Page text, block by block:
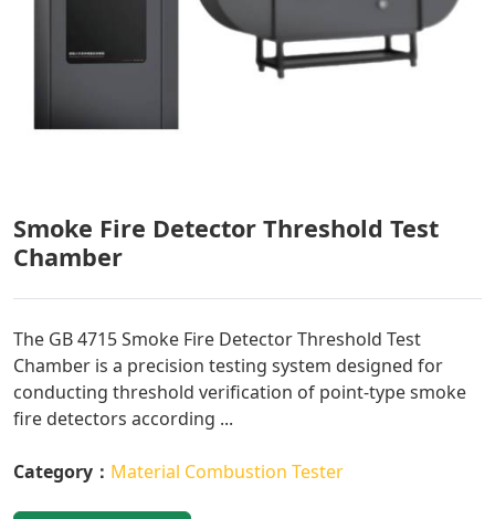
Smoke Fire Detector Threshold Test
Chamber
The GB 4715 Smoke Fire Detector Threshold Test
Chamber is a precision testing system designed for
conducting threshold verification of point-type smoke
fire detectors according ...
Category： Material Combustion Tester